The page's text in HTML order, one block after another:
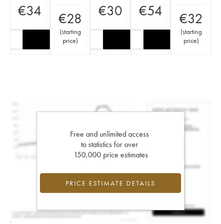
€34 €28
(starting
price)
€30 €54 €32
(starting
price)
Free and unlimited access
to statistics for over
150,000 price estimates
PRICE ESTIMATE DETAILS